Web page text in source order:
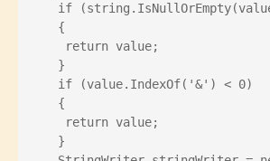
if
   {
    return value;
   }
   if (value.IndexOf('&') < 0)
   {
    return value;
   }